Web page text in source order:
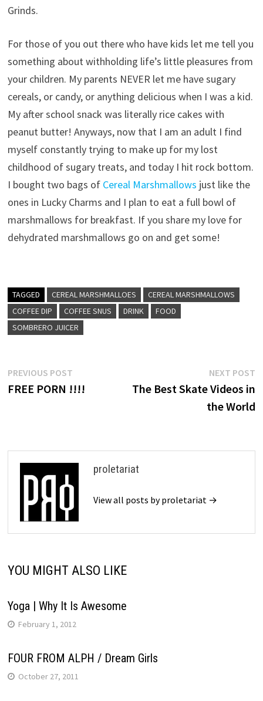
Grinds.
For those of you out there who have kids let me tell you
something about withholding life’s little pleasures from
your children. My parents NEVER let me have sugary
cereals, or candy, or anything delicious when I was a kid.
My after school snack was literally rice cakes with
peanut butter! Anyways, now that I am an adult I find
myself constantly trying to make up for my lost
childhood of sugary treats, and today I hit rock bottom.
I bought two bags of Cereal Marshmallows just like the
ones in Lucky Charms and I plan to eat a full bowl of
marshmallows for breakfast. If you share my love for
dehydrated marshmallows go on and get some!
TAGGED CEREAL MARSHMALLOES
CEREAL MARSHMALLOWS
COFFEE DIP
COFFEE SNUS DRINK
FOOD
SOMBRERO JUICER
Post
navigation
PREVIOUS POSTPrevious
post:
FREE PORN !!!!
NEXT POST
The Best Skate Videos in
the World
proletariat
View all posts by proletariat →
YOU MIGHT ALSO LIKE
Yoga | Why It Is Awesome
February 1, 2012
FOUR FROM ALPH / Dream Girls
October 27, 2011